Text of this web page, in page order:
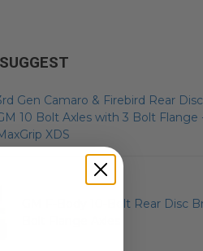
Gen Camaro & Firebird Rear
10 Bolt Axles with 3 Bolt Flange
XDS
GM F-Body 10-Bolt Rear Disc